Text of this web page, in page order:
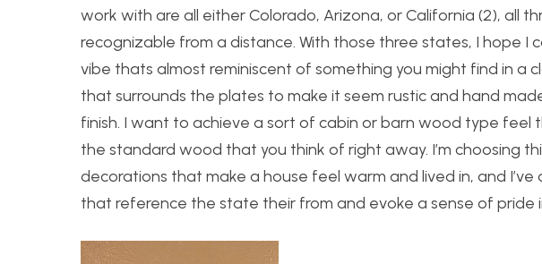
work with are all either Colorado, Arizona, or California (2), all
recognizable from a distance. With those three states, I hope I
vibe thats almost reminiscent of something you might find in a
that surrounds the plates to make it seem rustic and hand
finish. I want to achieve a sort of cabin or barn wood type
the standard wood that you think of right away. I’m choosing
decorations that make a house feel warm and lived in, and
that reference the state their from and evoke a sense of pride